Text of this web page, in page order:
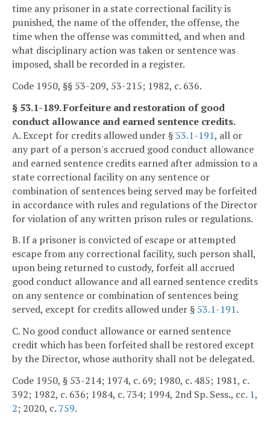
time any prisoner in a state correctional facility is
punished, the name of the offender, the offense, the
time when the offense was committed, and when and
what disciplinary action was taken or sentence was
imposed, shall be recorded in a register.
Code 1950, §§ 53-209, 53-215; 1982, c. 636.
§ 53.1-189. Forfeiture and restoration of good
conduct allowance and earned sentence credits.
A. Except for credits allowed under § 53.1-191, all or
any part of a person's accrued good conduct allowance
and earned sentence credits earned after admission to a
state correctional facility on any sentence or
combination of sentences being served may be forfeited
in accordance with rules and regulations of the Director
for violation of any written prison rules or regulations.
B. If a prisoner is convicted of escape or attempted
escape from any correctional facility, such person shall,
upon being returned to custody, forfeit all accrued
good conduct allowance and all earned sentence credits
on any sentence or combination of sentences being
served, except for credits allowed under § 53.1-191.
C. No good conduct allowance or earned sentence
credit which has been forfeited shall be restored except
by the Director, whose authority shall not be delegated.
Code 1950, § 53-214; 1974, c. 69; 1980, c. 485; 1981, c.
392; 1982, c. 636; 1984, c. 734; 1994, 2nd Sp. Sess., cc. 1,
2; 2020, c. 759.